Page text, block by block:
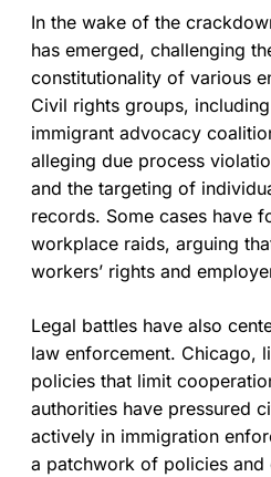
In the wake of the
has emerged, challenging
constitutionality of various
Civil rights groups,
immigrant advocacy
alleging due process
and the targeting of
records. Some cases have
workplace raids, arguing
workers’ rights and
Legal battles have also
law enforcement. Chicago,
policies that limit
authorities have pressured
actively in immigration
a patchwork of policies